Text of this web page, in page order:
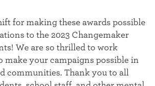
for making these awards possible
to the 2023 Changemaker
We are so thrilled to work
make your campaigns possible in
communities. Thank you to all